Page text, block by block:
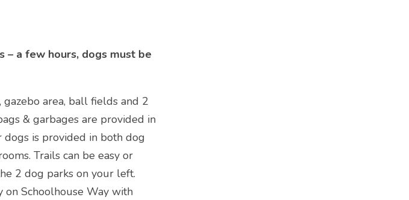
– a few hours, dogs must be
area, ball fields and 2
& garbages are provided in
is provided in both dog
Trails can be easy or
2 dog parks on your left.
on Schoolhouse Way with